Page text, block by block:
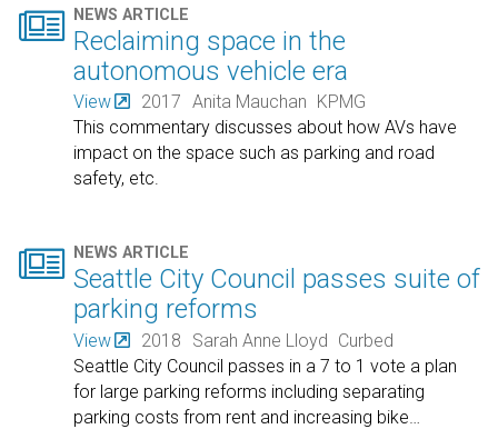
 NEWS ARTICLE
Reclaiming space in the
autonomous vehicle era
View 2017 Anita Mauchan
KPMG
This commentary discusses about how AVs have
impact on the space such as parking and road
safety, etc.
 NEWS ARTICLE
Seattle City Council passes suite of
parking reforms
View 2018 Sarah Anne Lloyd Curbed
Seattle City Council passes in a 7 to 1 vote a plan
for large parking reforms including separating
parking costs from rent and increasing bike